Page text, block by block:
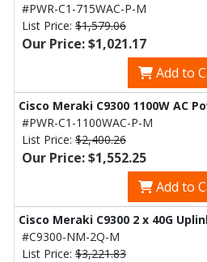
#PWR-C1-715WAC-P-M
List Price: $1,579.06
Our Price: $1,021.17
Add to
Cisco Meraki C9300 1100W AC
#PWR-C1-1100WAC-P-M
List Price: $2,400.26
Our Price: $1,552.25
Add to
Cisco Meraki C9300 2 x 40G
#C9300-NM-2Q-M
List Price: $3,221.83